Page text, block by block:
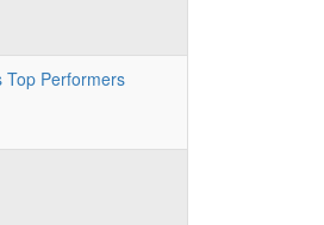
Top Performers